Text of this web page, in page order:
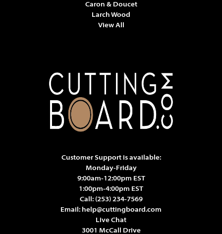
Larch Wood
Caron & Doucet
View All
Customer Support is available:
Monday-Friday
9:00am-12:00pm EST
1:00pm-4:00pm EST
Call: (253) 234-7569
Email: help@cuttingboard.com
Live Chat
3001 McCall Drive